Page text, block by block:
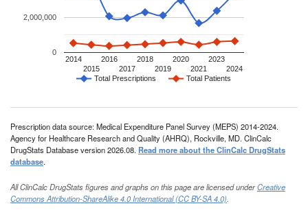
Total Prescriptions Total Patients
2014
2015
2016
2017
2018
2019
2020
2021
2023
2024
0
2,000,000
Prescription data source: Medical Expenditure Panel Survey (MEPS) 2014-2024.
Agency for Healthcare Research and Quality (AHRQ), Rockville, MD. ClinCalc
DrugStats Database version 2026.08. Read more about the ClinCalc DrugStats
database.
All ClinCalc DrugStats figures and graphs on this page are licensed underCreative
Commons Attribution-ShareAlike 4.0 International (CC BY-SA 4.0).